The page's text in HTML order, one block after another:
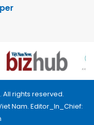
All rights reserved.
Nam. Editor_In_Chief: